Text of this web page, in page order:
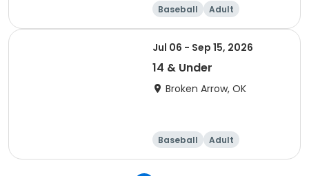
Baseball Adult
Jul 06 - Sep 15, 2026
14 & Under
Broken Arrow, OK
Baseball Adult